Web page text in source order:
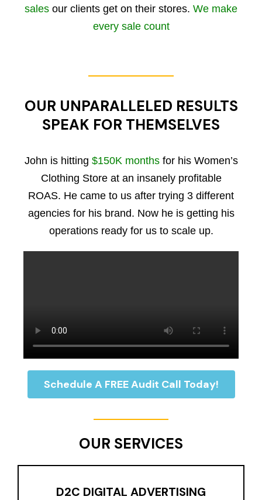
sales our clients get on their stores. We make
every sale count
OUR UNPARALLELED RESULTS
SPEAK FOR THEMSELVES
John is hitting $150K monthsfor his Women’s
Clothing Store at an insanely profitable
ROAS. He came to us after trying 3 different
agencies for his brand. Now he is getting his
operations ready for us to scale up.
Schedule A FREE Audit Call Today!
OUR SERVICES
D2C DIGITAL ADVERTISING